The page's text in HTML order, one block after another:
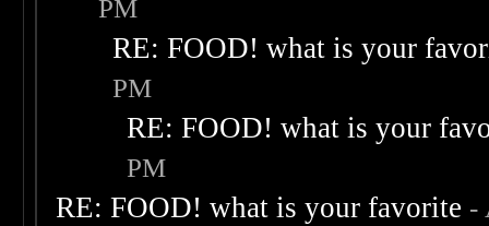
PM
RE: FOOD! what is your
PM
RE: FOOD! what is your
PM
RE: FOOD! what is your favorite -